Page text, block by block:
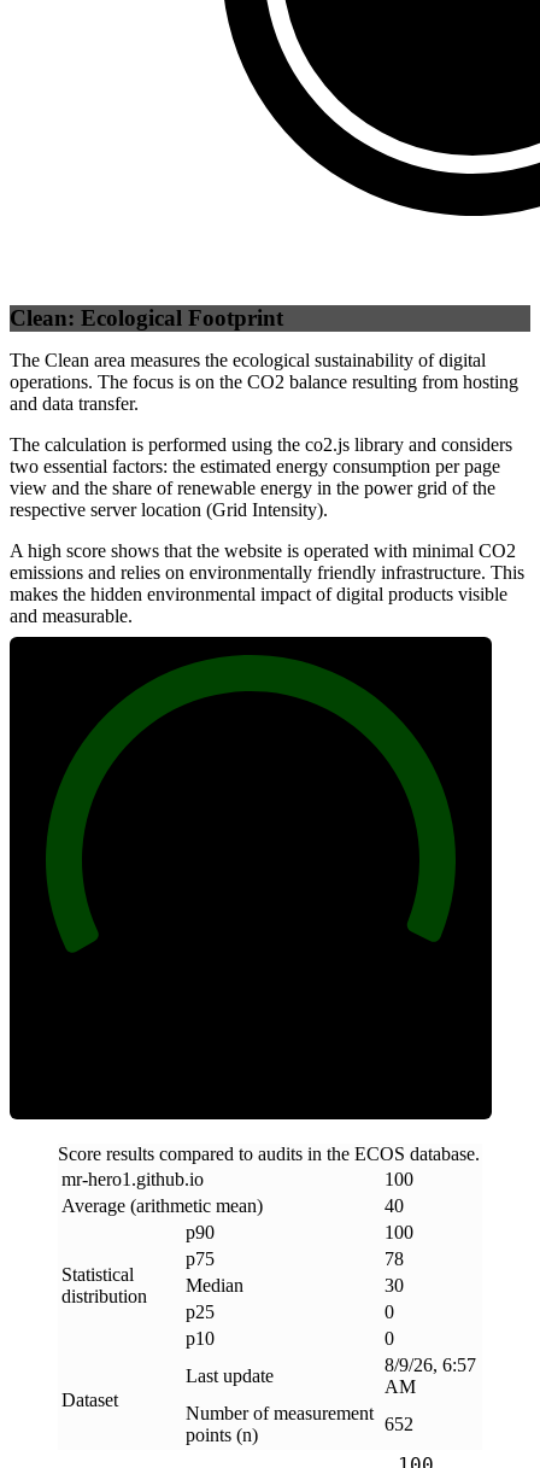
Clean: Ecological Footprint
The Clean area measures the ecological sustainability of digital
operations. The focus is on the CO2 balance resulting from hosting
and data transfer.
The calculation is performed using the co2.js library and considers
two essential factors: the estimated energy consumption per page
view and the share of renewable energy in the power grid of the
respective server location (Grid Intensity).
A high score shows that the website is operated with minimal CO2
emissions and relies on environmentally friendly infrastructure. This
makes the hidden environmental impact of digital products visible
and measurable.
Score results compared to audits in the ECOS database.
mr-hero1 .github.io
100
Average (arithmetic mean)
40
Statistical
distribution
p90
100
p75
78
Median
30
p25
0
p10
0
Dataset
Last update
8/9/26, 6:57
AM
Number of measurement
points (n)
652